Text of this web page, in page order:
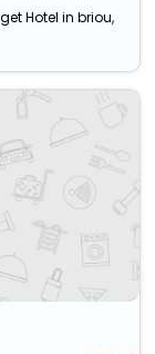
Hotel in briou,